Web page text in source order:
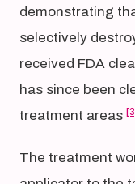
demonstrating
selectively
received FDA
has since been
treatment areas
The treatment